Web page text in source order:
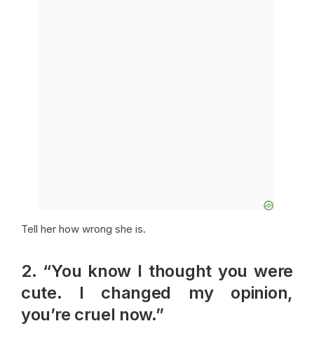
Tell her how wrong she is.
2. “You know I thought you were
cute. I changed my opinion,
you’re cruel now.”